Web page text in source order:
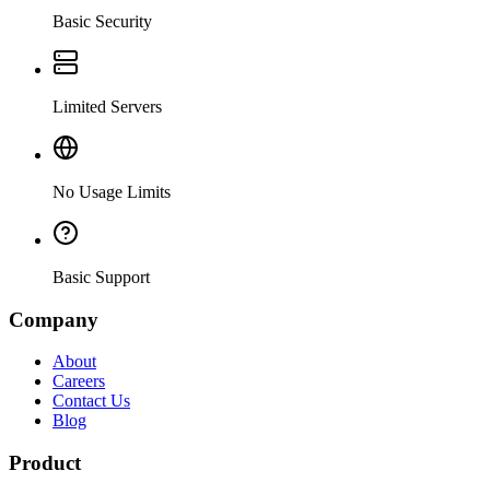
Basic Security
Limited Servers
No Usage Limits
Basic Support
Company
About
Careers
Contact Us
Blog
Product